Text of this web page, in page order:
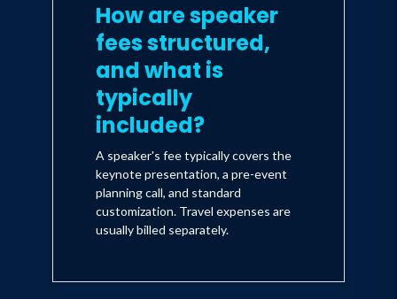
How are speaker
fees structured,
and what is
typically
included?
A speaker's fee typically covers the
keynote presentation, a pre-event
planning call, and standard
customization. Travel expenses are
usually billed separately.